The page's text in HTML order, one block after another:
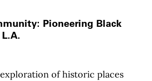
Pioneering Black
of historic places